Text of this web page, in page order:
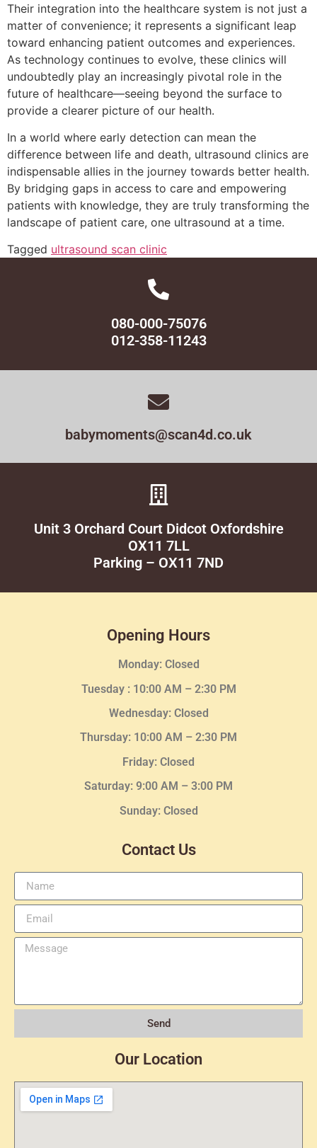
Their integration into the healthcare system is not just a
matter of convenience; it represents a significant leap
toward enhancing patient outcomes and experiences.
As technology continues to evolve, these clinics will
undoubtedly play an increasingly pivotal role in the
future of healthcare—seeing beyond the surface to
provide a clearer picture of our health.
In a world where early detection can mean the
difference between life and death, ultrasound clinics are
indispensable allies in the journey towards better health.
By bridging gaps in access to care and empowering
patients with knowledge, they are truly transforming the
landscape of patient care, one ultrasound at a time.
Tagged ultrasound scan clinic
080-000-75076
012-358-11243
babymoments@scan4d.co.uk
Unit 3 Orchard Court Didcot Oxfordshire
OX11 7LL
Parking – OX11 7ND
Opening Hours
Monday: Closed
Tuesday : 10:00 AM – 2:30 PM
Wednesday: Closed
Thursday: 10:00 AM – 2:30 PM
Friday: Closed
Saturday: 9:00 AM – 3:00 PM
Sunday: Closed
Contact Us
Send
Our Location